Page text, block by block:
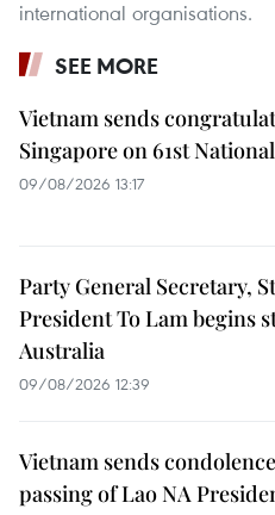
international organisations.
SEE MORE
Vietnam sends
Singapore on 61st
09/08/2026 13:17
Party General Secretary,
President To Lam begins
Australia
09/08/2026 12:39
Vietnam sends
passing of Lao NA